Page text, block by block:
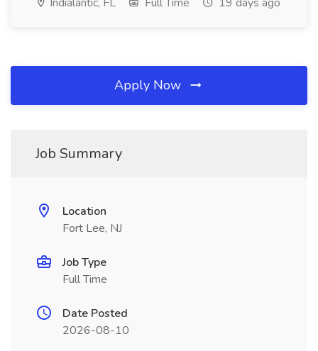
Apply Now
Job Summary
Location
Fort Lee, NJ
Job Type
Full Time
Date Posted
2026-08-10